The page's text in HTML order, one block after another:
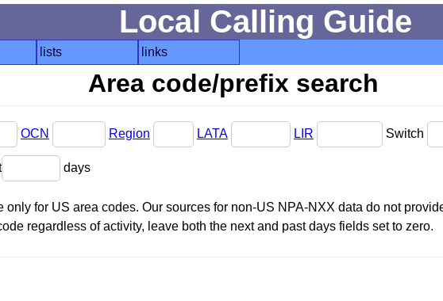
Local Calling Guide
lists links
Area code/prefix search
OCN Region LATA LIR Switch
days
only for US area codes. Our sources for non-US NPA-NXX data do not
regardless of activity, leave both the next and past days fields set to zero.